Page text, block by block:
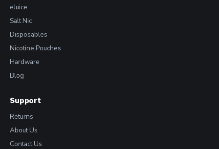
eJuice
Salt Nic
Disposables
Nicotine Pouches
Hardware
Blog
Support
Returns
About Us
Contact Us